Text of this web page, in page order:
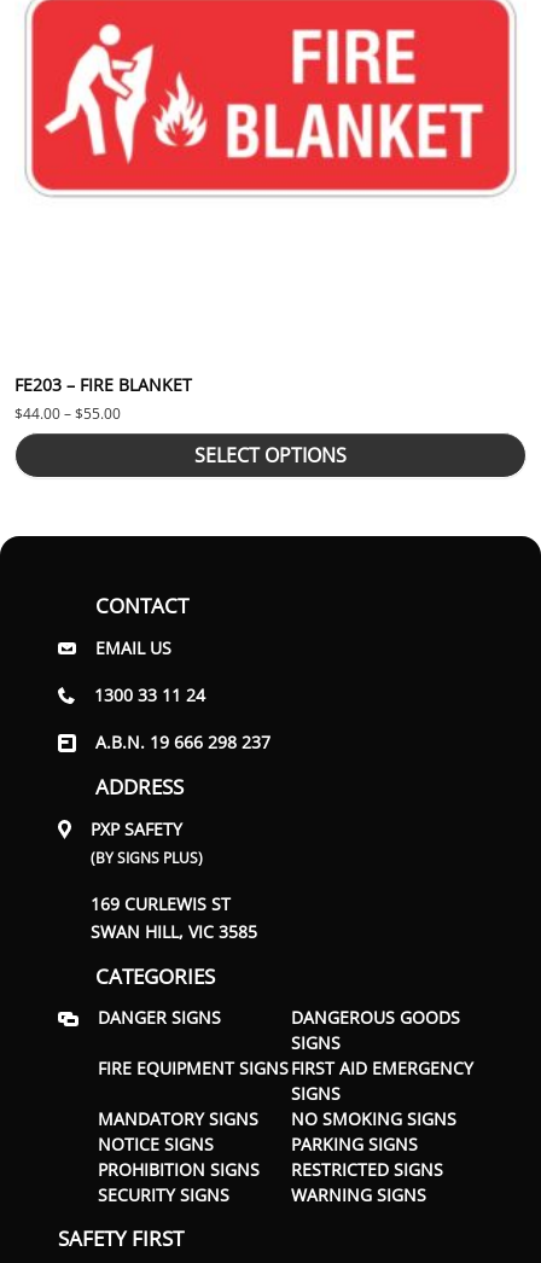
FE203 – FIRE BLANKET
$44.00–$55.00Price range: $44.00 through $55.00
SELECT OPTIONS
CONTACT
EMAIL US
1300 33 11 24
A.B.N. 19 666 298 237
ADDRESS
PXP SAFETY
(BY SIGNS PLUS)
169 CURLEWIS ST
SWAN HILL, VIC 3585
CATEGORIES
DANGER SIGNS
DANGEROUS GOODS
SIGNS
FIRE EQUIPMENT SIGNSFIRST AID EMERGENCY
SIGNS
MANDATORY SIGNS
NO SMOKING SIGNS
NOTICE SIGNS
PARKING SIGNS
PROHIBITION SIGNS
RESTRICTED SIGNS
SECURITY SIGNS
WARNING SIGNS
SAFETY FIRST